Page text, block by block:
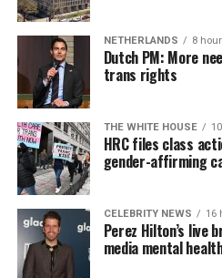
NETHERLANDS 8
Dutch PM: More
trans rights
THE WHITE HOUSE
HRC files class
gender-affirming
CELEBRITY NEWS 16
Perez Hilton’s live
media mental